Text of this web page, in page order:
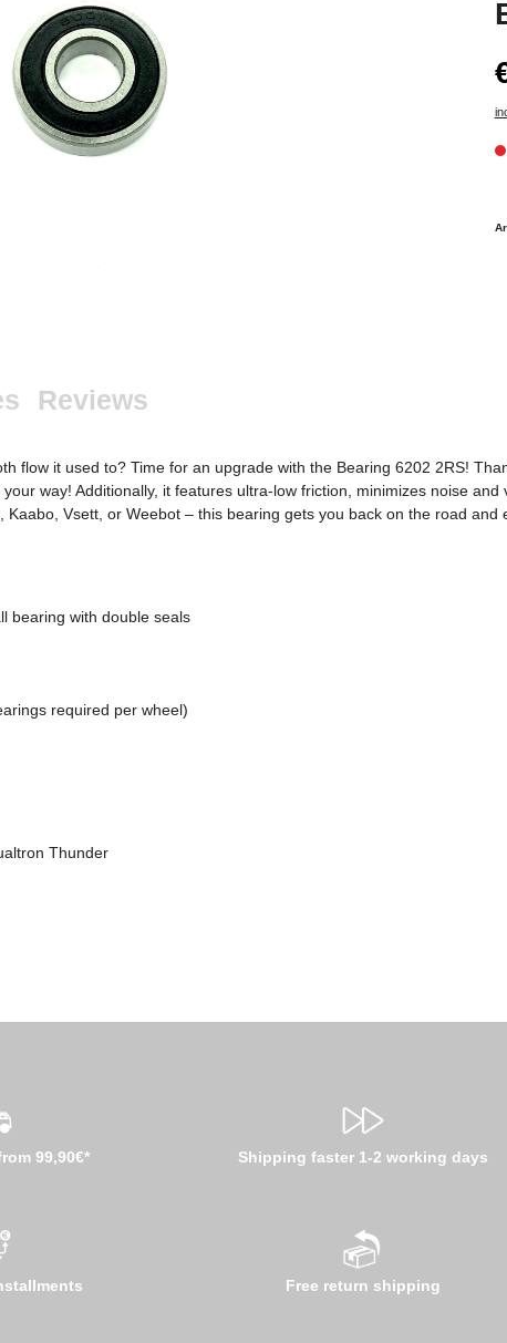
Reviews
flow it used to? Time for an upgrade with the Bearing 6202 2RS!
way! Additionally, it features ultra-low friction, minimizes noise
Kaabo, Vsett, or Weebot – this bearing gets you back on the road and
bearing with double seals
required per wheel)
Thunder
99,90€* Shipping faster 1-2 working days
Free return shipping